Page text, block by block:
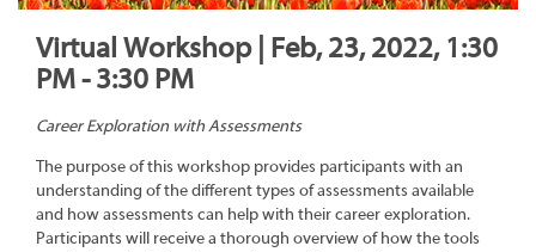
Virtual Workshop | Feb, 23, 2022, 1:30
PM - 3:30 PM
Career Exploration with Assessments
The purpose of this workshop provides participants with an
understanding of the different types of assessments available
and how assessments can help with their career exploration.
Participants will receive a thorough overview of how the tools